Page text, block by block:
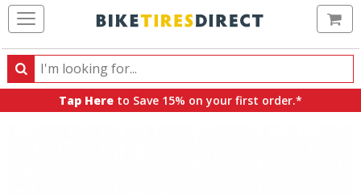
Search
Search
products,
Tap Here to Save 15% on your first order.*